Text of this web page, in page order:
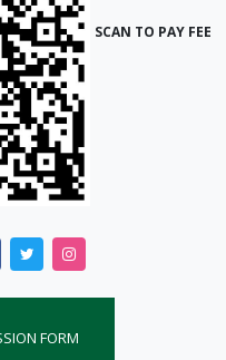
SCAN TO PAY FEE
FORM